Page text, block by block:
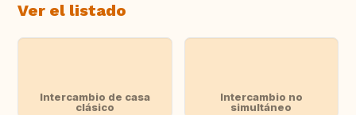
Ver el listado
Intercambio de casa
clásico
Intercambio no
simultáneo